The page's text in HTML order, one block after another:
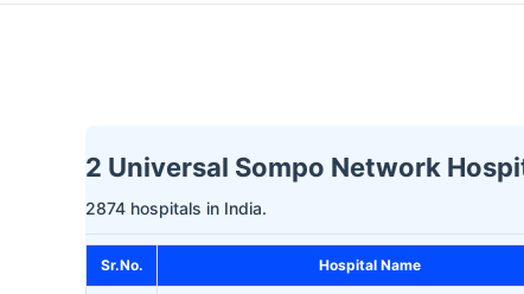
2 Universal Sompo Network
2874 hospitals in India.
Sr.No. Hospital Name